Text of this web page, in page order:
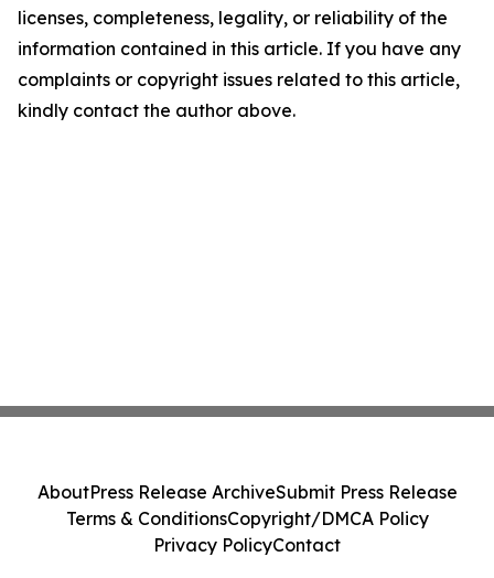
licenses, completeness, legality, or reliability of the
information contained in this article. If you have any
complaints or copyright issues related to this article,
kindly contact the author above.
AboutPress Release ArchiveSubmit Press Release
Terms & ConditionsCopyright/DMCA Policy
Privacy PolicyContact